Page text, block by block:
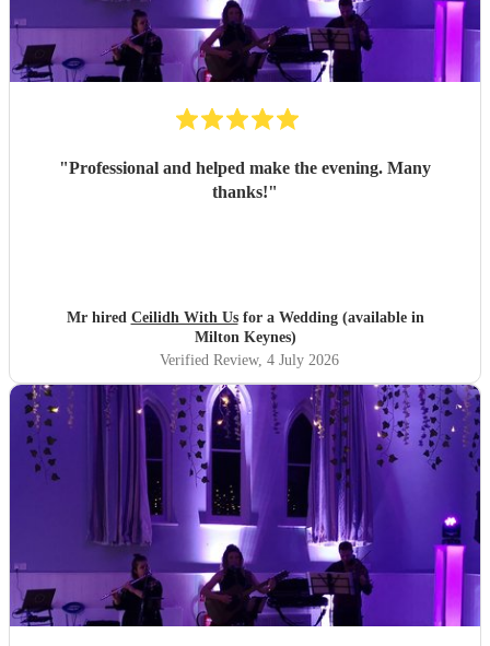
"Professional and helped make the evening. Many
thanks!"
Mr hired Ceilidh With Usfor a Wedding (available in
Milton Keynes)
Verified Review, 4 July 2026